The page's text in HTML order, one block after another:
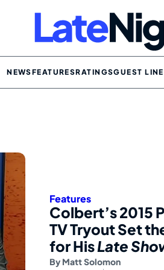
NEWSFEATURESRATINGSGUEST
Features
Colbert’s 2015
TV Tryout Set
for HisLate
By Matt Solomon